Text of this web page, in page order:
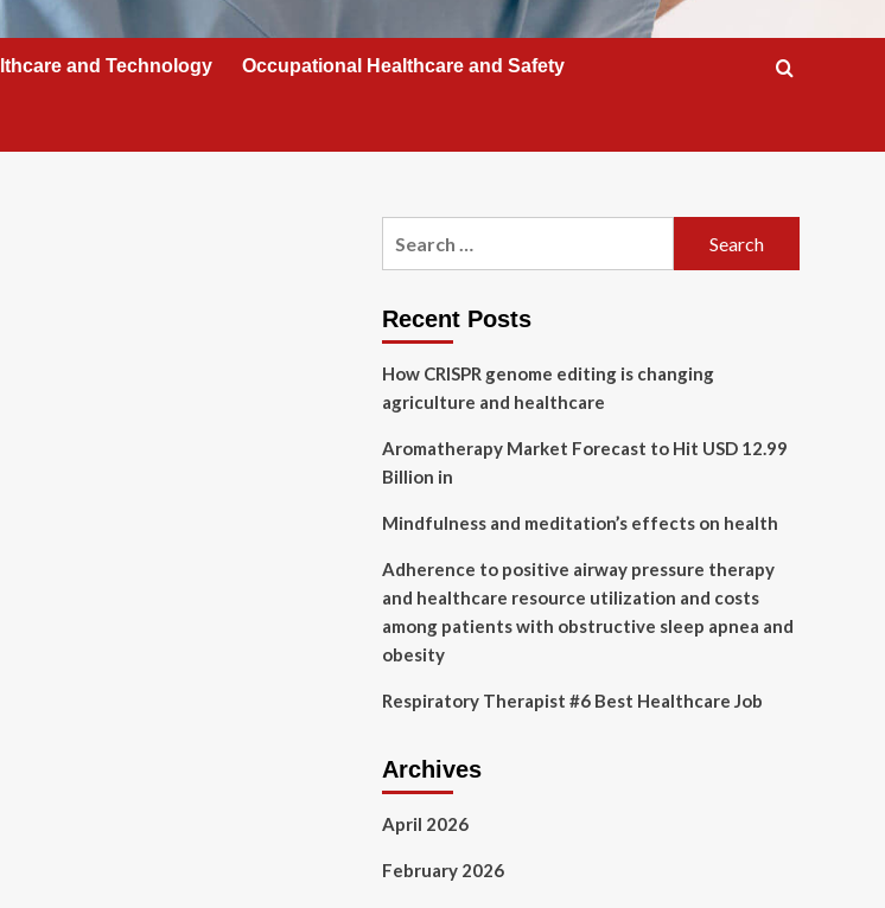
and Technology Occupational Healthcare and Safety
Recent Posts
How CRISPR genome editing is changing
agriculture and healthcare
Aromatherapy Market Forecast to Hit USD 12.99
Billion in
Mindfulness and meditation’s effects on health
Adherence to positive airway pressure therapy
and healthcare resource utilization and costs
among patients with obstructive sleep apnea and
obesity
Respiratory Therapist #6 Best Healthcare Job
Archives
April 2026
February 2026